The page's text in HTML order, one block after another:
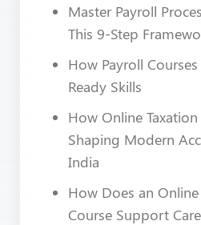
Master Payroll
This 9-Step
How Payroll
Ready Skills
How Online
Shaping Modern
India
How Does an
Course Support